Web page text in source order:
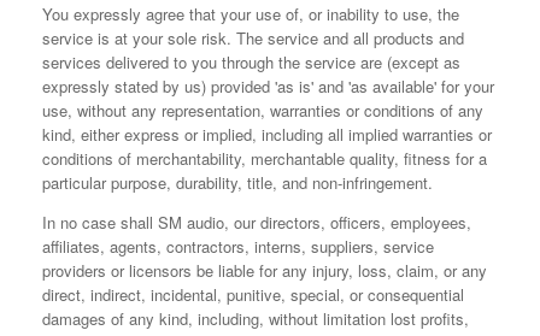
You expressly agree that your use of, or inability to use, the
service is at your sole risk. The service and all products and
services delivered to you through the service are (except as
expressly stated by us) provided 'as is' and 'as available' for your
use, without any representation, warranties or conditions of any
kind, either express or implied, including all implied warranties or
conditions of merchantability, merchantable quality, fitness for a
particular purpose, durability, title, and non-infringement.
In no case shall SM audio, our directors, officers, employees,
affiliates, agents, contractors, interns, suppliers, service
providers or licensors be liable for any injury, loss, claim, or any
direct, indirect, incidental, punitive, special, or consequential
damages of any kind, including, without limitation lost profits,